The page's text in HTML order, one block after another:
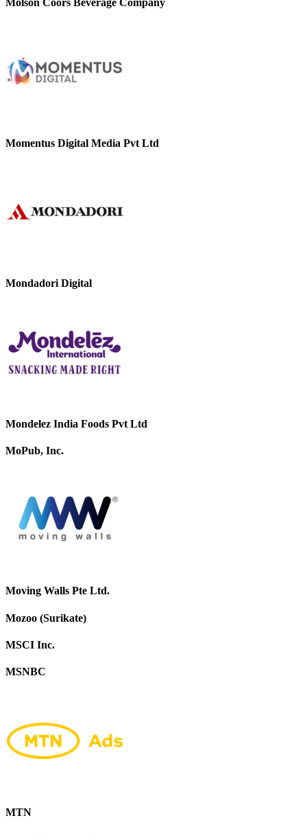
Molson Coors Beverage Company
Momentus Digital Media Pvt Ltd
Mondadori Digital
Mondelez India Foods Pvt Ltd
MoPub, Inc.
Moving Walls Pte Ltd.
Mozoo (Surikate)
MSCI Inc.
MSNBC
MTN